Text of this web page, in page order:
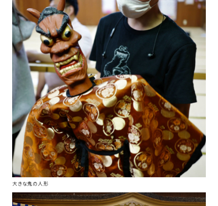
大きな鬼の人形